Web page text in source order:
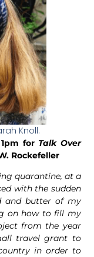
Knoll.
for Talk Over
Rockefeller
quarantine, at a
with the sudden
and butter of my
on how to fill my
from the year
travel grant to
in order to